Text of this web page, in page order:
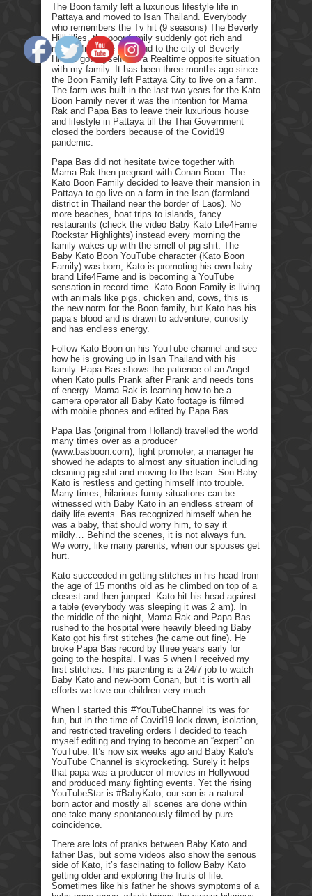
The Boon family left a luxurious lifestyle life in
Pattaya and moved to Isan Thailand. Everybody
who remembers the Tv hit (9 seasons) The Beverly
Hillbillies, the poor family suddenly got rich and
moved from the farmland to the city of Beverly
Hills. I got myself into a Realtime opposite situation
with my family. It has been three months ago since
the Boon Family left Pattaya City to live on a farm.
The farm was built in the last two years for the Kato
Boon Family never it was the intention for Mama
Rak and Papa Bas to leave their luxurious house
and lifestyle in Pattaya till the Thai Government
closed the borders because of the Covid19
pandemic.
Papa Bas did not hesitate twice together with
Mama Rak then pregnant with Conan Boon. The
Kato Boon Family decided to leave their mansion in
Pattaya to go live on a farm in the Isan (farmland
district in Thailand near the border of Laos). No
more beaches, boat trips to islands, fancy
restaurants (check the video Baby Kato Life4Fame
Rockstar Highlights) instead every morning the
family wakes up with the smell of pig shit. The
Baby Kato Boon YouTube character (Kato Boon
Family) was born, Kato is promoting his own baby
brand Life4Fame and is becoming a YouTube
sensation in record time. Kato Boon Family is living
with animals like pigs, chicken and, cows, this is
the new norm for the Boon family, but Kato has his
papa’s blood and is drawn to adventure, curiosity
and has endless energy.
Follow Kato Boon on his YouTube channel and see
how he is growing up in Isan Thailand with his
family. Papa Bas shows the patience of an Angel
when Kato pulls Prank after Prank and needs tons
of energy. Mama Rak is learning how to be a
camera operator all Baby Kato footage is filmed
with mobile phones and edited by Papa Bas.
Papa Bas (original from Holland) travelled the world
many times over as a producer
(www.basboon.com), fight promoter, a manager he
showed he adapts to almost any situation including
cleaning pig shit and moving to the Isan. Son Baby
Kato is restless and getting himself into trouble.
Many times, hilarious funny situations can be
witnessed with Baby Kato in an endless stream of
daily life events. Bas recognized himself when he
was a baby, that should worry him, to say it
mildly… Behind the scenes, it is not always fun.
We worry, like many parents, when our spouses get
hurt.
Kato succeeded in getting stitches in his head from
the age of 15 months old as he climbed on top of a
closest and then jumped. Kato hit his head against
a table (everybody was sleeping it was 2 am). In
the middle of the night, Mama Rak and Papa Bas
rushed to the hospital were heavily bleeding Baby
Kato got his first stitches (he came out fine). He
broke Papa Bas record by three years early for
going to the hospital. I was 5 when I received my
first stitches. This parenting is a 24/7 job to watch
Baby Kato and new-born Conan, but it is worth all
efforts we love our children very much.
When I started this #YouTubeChannel its was for
fun, but in the time of Covid19 lock-down, isolation,
and restricted traveling orders I decided to teach
myself editing and trying to become an “expert” on
YouTube. It’s now six weeks ago and Baby Kato’s
YouTube Channel is skyrocketing. Surely it helps
that papa was a producer of movies in Hollywood
and produced many fighting events. Yet the rising
YouTubeStar is #BabyKato, our son is a natural-
born actor and mostly all scenes are done within
one take many spontaneously filmed by pure
coincidence.
There are lots of pranks between Baby Kato and
father Bas, but some videos also show the serious
side of Kato, it’s fascinating to follow Baby Kato
getting older and exploring the fruits of life.
Sometimes like his father he shows symptoms of a